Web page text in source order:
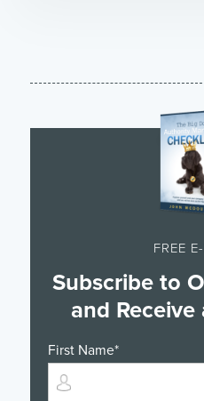
FREE
Subscribe to
and
First Name*